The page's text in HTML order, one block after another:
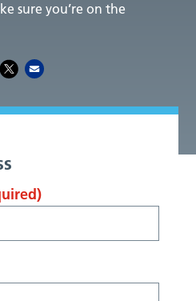
sure you’re on the